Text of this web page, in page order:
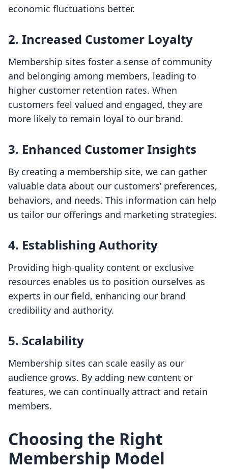
economic fluctuations better.
2. Increased Customer Loyalty
Membership sites foster a sense of community
and belonging among members, leading to
higher customer retention rates. When
customers feel valued and engaged, they are
more likely to remain loyal to our brand.
3. Enhanced Customer Insights
By creating a membership site, we can gather
valuable data about our customers’ preferences,
behaviors, and needs. This information can help
us tailor our offerings and marketing strategies.
4. Establishing Authority
Providing high-quality content or exclusive
resources enables us to position ourselves as
experts in our field, enhancing our brand
credibility and authority.
5. Scalability
Membership sites can scale easily as our
audience grows. By adding new content or
features, we can continually attract and retain
members.
Choosing the Right
Membership Model